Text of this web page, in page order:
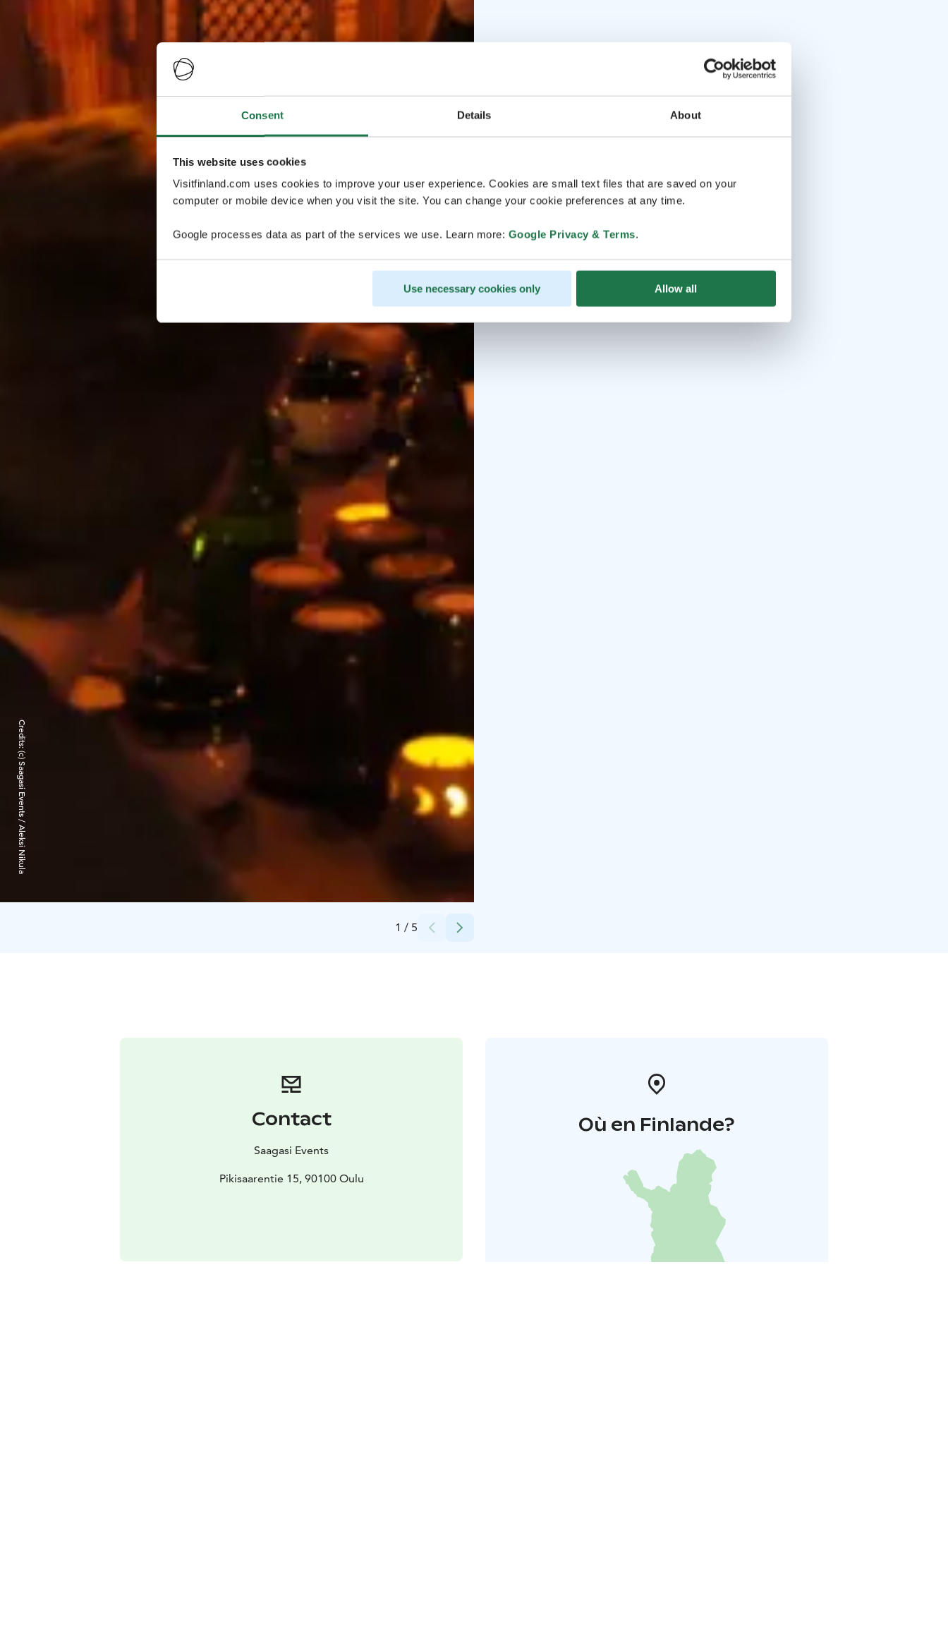
Consent Details About
This website uses cookies
Visitfinland.com uses cookies to improve your user experience. Cookies are small text files that are saved on your
computer or mobile device when you visit the site. You can change your cookie preferences at any time.
Google processes data as part of the services we use. Learn more: Google Privacy & Terms.
Use necessary cookies only Allow all
1 / 5
Credits:
(c) Saagasi Events / Aleksi Nikula
Contact
Saagasi Events
Pikisaarentie 15, 90100 Oulu
Où en Finlande?